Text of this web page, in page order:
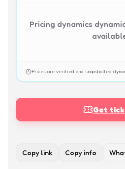
Pricing dynamics
Prices are verified and snapshotted
Get
Copy link Copy info